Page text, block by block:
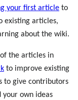
your first article to
existing articles,
about the wiki.
the articles in
to improve existing
to give contributors
your own ideas